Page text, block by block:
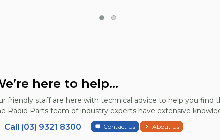
here to help...
friendly staff are here with technical advice to help you find
Radio Parts team of industry experts have extensive
Call (03) 9321 8300 Contact Us About Us